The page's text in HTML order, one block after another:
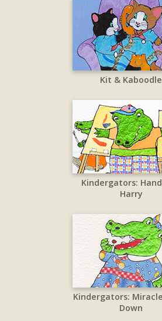
Kit & Kaboodle
Kindergators:
Harry
Kindergators:
Down